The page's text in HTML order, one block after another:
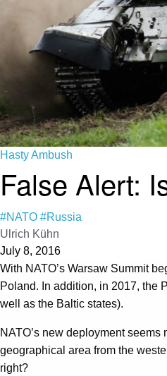
Hasty Ambush
False Alert:
#NATO #Russia
Ulrich Kühn
July 8, 2016
With NATO’s Warsaw Summit
Poland. In addition, in 2017, the
well as the Baltic states).
NATO’s new deployment
geographical area from the
right?